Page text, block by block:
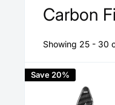
Carbon
Showing 25 - 30
Save 20%